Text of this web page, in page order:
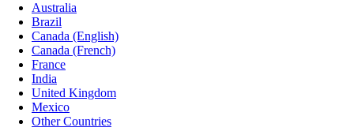
Australia
Brazil
Canada (English)
Canada (French)
France
India
United Kingdom
Mexico
Other Countries